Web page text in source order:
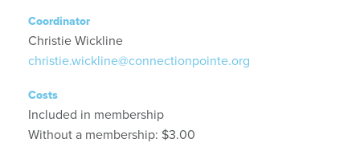
Coordinator
Christie Wickline
christie.wickline@connectionpointe.org
Costs
Included in membership
Without a membership: $3.00